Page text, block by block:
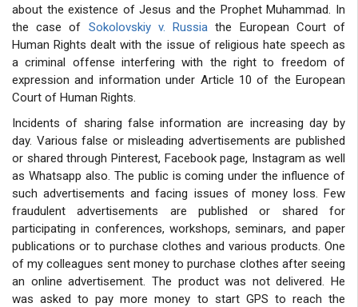
about the existence of Jesus and the Prophet Muhammad. In
the case of Sokolovskiy v. Russia the European Court of
Human Rights dealt with the issue of religious hate speech as
a criminal offense interfering with the right to freedom of
expression and information under Article 10 of the European
Court of Human Rights.
Incidents of sharing false information are increasing day by
day. Various false or misleading advertisements are published
or shared through Pinterest, Facebook page, Instagram as well
as Whatsapp also. The public is coming under the influence of
such advertisements and facing issues of money loss. Few
fraudulent advertisements are published or shared for
participating in conferences, workshops, seminars, and paper
publications or to purchase clothes and various products. One
of my colleagues sent money to purchase clothes after seeing
an online advertisement. The product was not delivered. He
was asked to pay more money to start GPS to reach the